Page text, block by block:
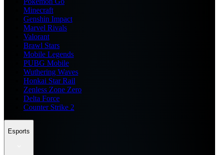
Minecraft
Genshin Impact
Marvel Rivals
Valorant
Brawl Stars
Mobile Legends
PUBG Mobile
Wuthering Waves
Honkai Star Rail
Zenless Zone Zero
Delta Force
Counter Strike 2
Esports